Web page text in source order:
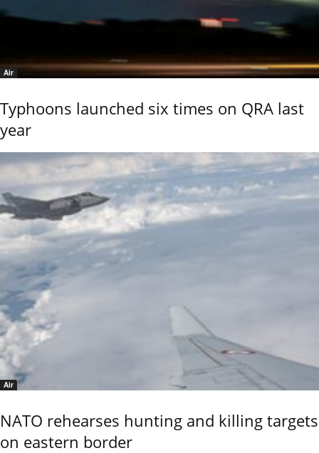
Air
Typhoons launched six times on QRA last
year
Air
NATO rehearses hunting and killing targets
on eastern border